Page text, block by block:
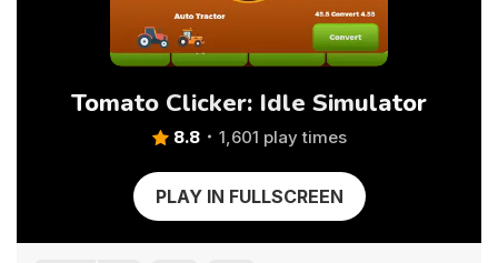
Tomato Clicker: Idle Simulator
8.8 1,601 play times
PLAY IN FULLSCREEN